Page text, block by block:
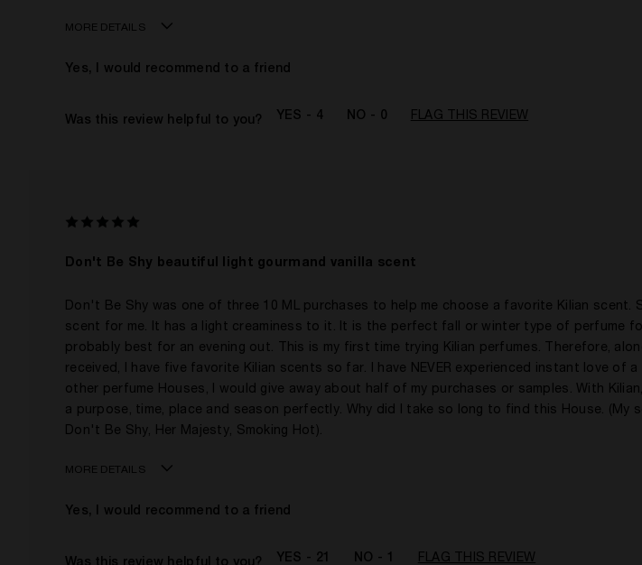
MORE DETAILS
Gender
This product is perfect for
Any Time
Yes, I would recommend to a friend
Was this review helpful to you? 4 0 FLAG THIS REVIEW
Don't Be Shy beautiful light gourmand vanilla scent
Don't Be Shy was one of three 10 ML purchases to help me choose a favorite Kilian scent.
scent for me. It has a light creaminess to it. It is the perfect fall or winter type of perfume
probably best for an evening out. This is my first time trying Kilian perfumes. Therefore,
received, I have five favorite Kilian scents so far. I have NEVER experienced instant love of
other perfume Houses, I would give away about half of my purchases or samples. With
a purpose, time, place and season perfectly. Why did I take so long to find this House. (My
Don't Be Shy, Her Majesty, Smoking Hot).
MORE DETAILS
Yes, I would recommend to a friend
21 1 FLAG THIS REVIEW